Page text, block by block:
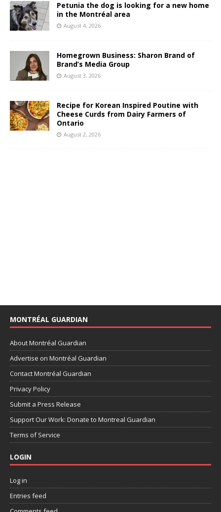
Petunia the dog is looking for a new home
in the Montréal area
August 4, 2026
Homegrown Business: Sharon Brand of
Brand’s Media Group
August 3, 2026
Recipe for Korean Inspired Poutine with
Cheese Curds from Dairy Farmers of
Ontario
August 2, 2026
MONTRÉAL GUARDIAN
About Montréal Guardian
Advertise on Montréal Guardian
Contact Montréal Guardian
Privacy Policy
Submit a Press Release
Support Our Work: Donate to Montreal Guardian
Terms of Service
LOGIN
Log in
Entries feed